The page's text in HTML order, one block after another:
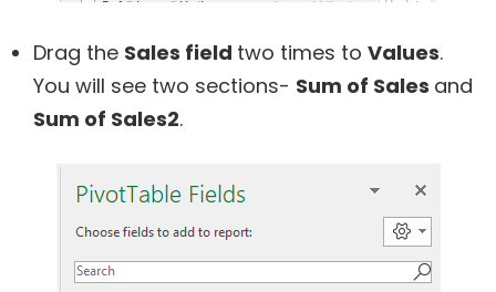
Drag the Sales field two times to Values.
You will see two sections- Sum of Sales and
Sum of Sales2.